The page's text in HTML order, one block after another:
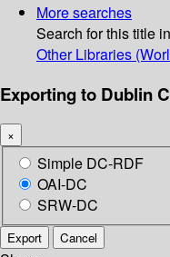
More searches
Search for this title
Other Libraries
Exporting to Dublin
×
Simple DC-RDF
OAI-DC
SRW-DC
Export Cancel